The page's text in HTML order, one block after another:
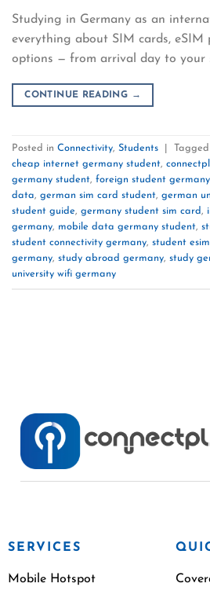
Studying in Germany as an
everything about SIM cards, eSIM
options — from arrival day to your
CONTINUE READING →
Posted in Connectivity, Students Tagged
cheap internet germany student,
germany student, foreign student
data, german sim card student, german
student guide, germany student sim card,
germany, mobile data germany student,
student connectivity germany, student
germany, study abroad germany, study
university wifi germany
SERVICES
Mobile Hotspot